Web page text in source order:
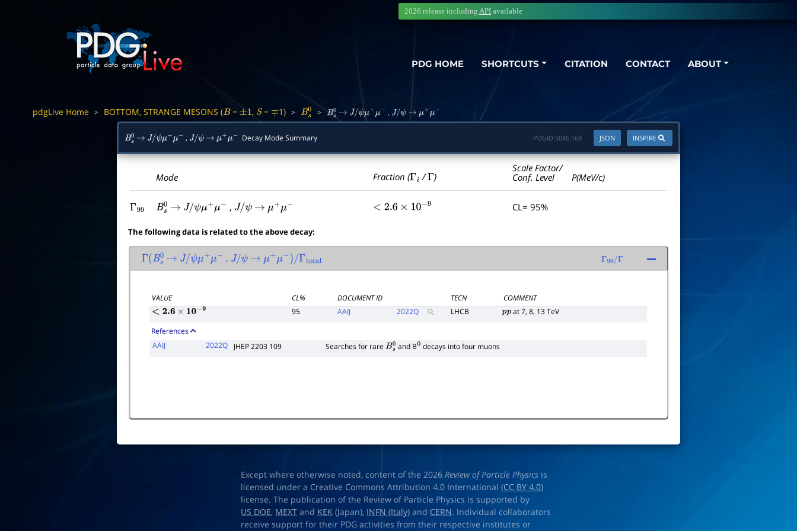
PDG HOME SHORTCUTS CITATION CONTACT ABOUT
2026 release including API available
pdgLive Home > BOTTOM, STRANGE MESONS (B= ±1 , S= ∓1) > Bs0 > Bs0→ J/ψμ+μ − , J/ψ → μ+ μ−
Bs0 → J/ψμ+μ − , J/ψ → μ+ μ− Decay Mode Summary INSPIRE
JSON
PDGID:S086.168
Mode Fraction (Γi /Γ )
Scale Factor/
Conf. Level
P(MeV/c)
Γ99 Bs0→ J/ψμ+μ− , J/ψ → μ+μ− <2.6×10 −9 CL= 95%
The following data is related to the above decay:
Γ(Bs0 → J/ψμ+μ − , J/ψ → μ+ μ− /Γtotal Γ 99/Γ
VALUE CL% DOCUMENT ID TECN
COMMENT
<2.6×10−9 95 AAIJ 2022Q LHCB ppat 7, 8, 13 TeV
References
AAIJ
2022Q JHEP 2203 109 Searches for rareBs0and B0 decays into four muons
Except where otherwise noted, content of the 2026Review of Particle Physics is
licensed under a Creative Commons Attribution 4.0 International (CC BY 4.0)
license. The publication of the Review of Particle Physics is supported by
US DOE, MEXT and KEK (Japan), INFN (Italy) and CERN. Individual collaborators
receive support for their PDG activities from their respective institutes or